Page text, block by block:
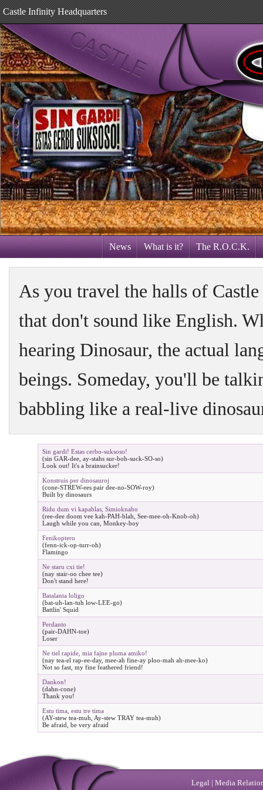
Castle Infinity Headquarters
News What is it? The R.O.C.K.
As you travel the halls of
that don't sound like English.
hearing Dinosaur, the actual
beings. Someday, you'll be
babbling like a real-live
Sin gardi! Estas cerbo-suksoso!
(sin GAR-dee, ay-stahs sur-boh-suck-SO-so)
Look out! It's a brainsucker!
Konstruis per dinosauroj
(cone-STREW-ees pair dee-no-SOW-roy)
Built by dinosaurs
Ridu dum vi kapablas, Simioknabo
(ree-dee doom vee kah-PAH-blah, See-mee-oh-Knob-oh)
Laugh while you can, Monkey-boy
Fenikoptero
(fenn-ick-op-turr-oh)
Flamingo
Ne staru cxi tie!
(nay stair-oo chee tee)
Don't stand here!
Batalanta loligo
(bat-uh-lan-tuh low-LEE-go)
Battlin' Squid
Perdanto
(pair-DAHN-toe)
Loser
Ne tiel rapide, mia fajne pluma amiko!
(nay tea-el rap-ee-day, mee-ah fine-ay ploo-mah ah-mee-ko)
Not so fast, my fine feathered friend!
Dankon!
(dahn-cone)
Thank you!
Estu tima, estu tre tima
(AY-stew tea-muh, Ay-stew TRAY tea-muh)
Be afraid, be very afraid
Legal | Media